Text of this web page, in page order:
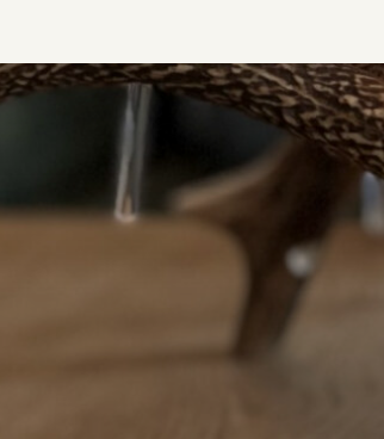
understand how
our website.